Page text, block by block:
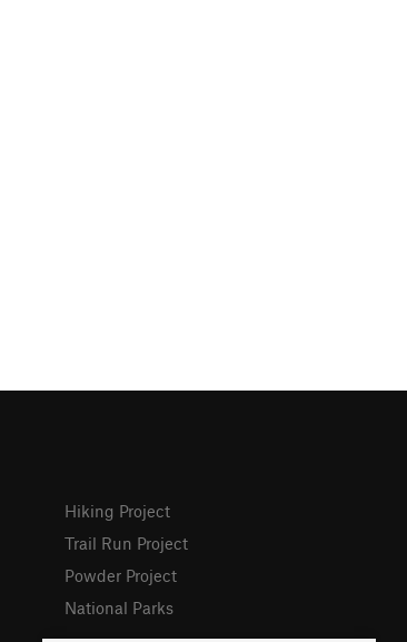
Hiking Project
Trail Run Project
Powder Project
National Parks